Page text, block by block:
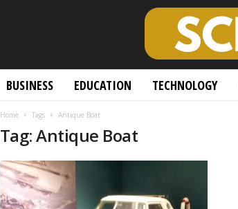
BUSINESS EDUCATION TECHNOLOGY
Home Tags Antique Boat
Tag: Antique Boat